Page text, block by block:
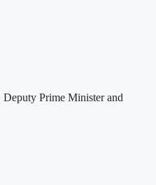
Deputy Prime Minister and